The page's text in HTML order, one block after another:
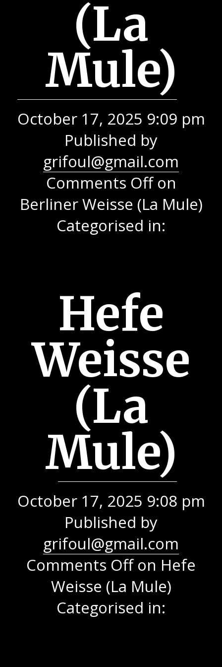
(La
Mule)
October 17, 2025 9:09 pm
Published by
grifoul@gmail.com
Comments Offon
Berliner Weisse (La Mule)
Categorised in:
Hefe
Weisse
(La
Mule)
October 17, 2025 9:08 pm
Published by
grifoul@gmail.com
Comments Offon Hefe
Weisse (La Mule)
Categorised in: